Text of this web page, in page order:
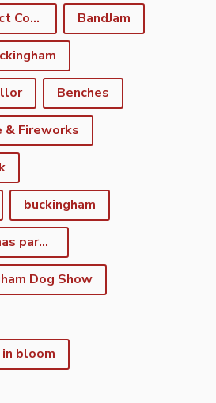
Aylesbury Vale District Council BandJam
Benches
& Fireworks
buckingham
buckingham christmas parade
Dog Show
in bloom